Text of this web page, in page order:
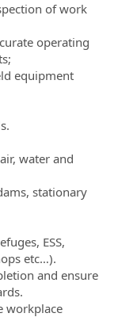
of work
operating
equipment
water and
stationary
ESS,
etc…).
and ensure
workplace